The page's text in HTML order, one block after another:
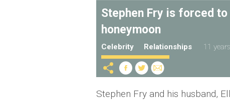
Stephen Fry is forced
honeymoon
Celebrity Relationships 11
Stephen Fry and his husband,